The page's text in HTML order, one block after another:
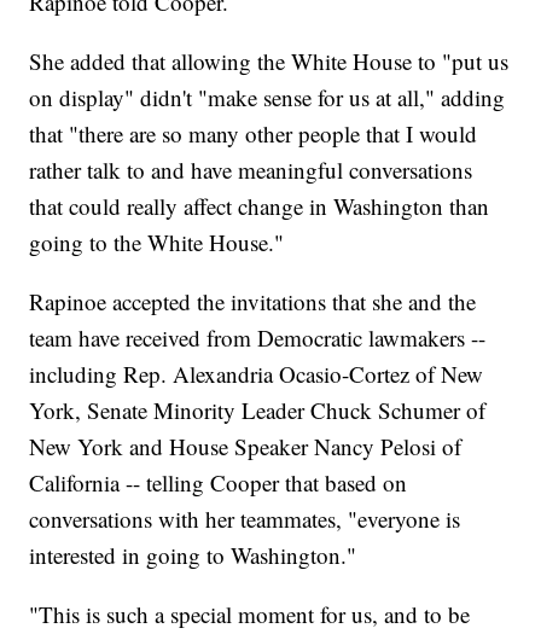
She added that allowing the White House to "put us
on display" didn't "make sense for us at all," adding
that "there are so many other people that I would
rather talk to and have meaningful conversations
that could really affect change in Washington than
going to the White House."
Rapinoe accepted the invitations that she and the
team have received from Democratic lawmakers --
including Rep. Alexandria Ocasio-Cortez of New
York, Senate Minority Leader Chuck Schumer of
New York and House Speaker Nancy Pelosi of
California -- telling Cooper that based on
conversations with her teammates, "everyone is
interested in going to Washington."
"This is such a special moment for us, and to be